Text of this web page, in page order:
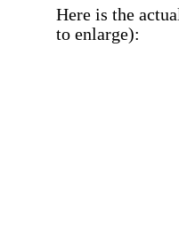
Here is the
to enlarge):